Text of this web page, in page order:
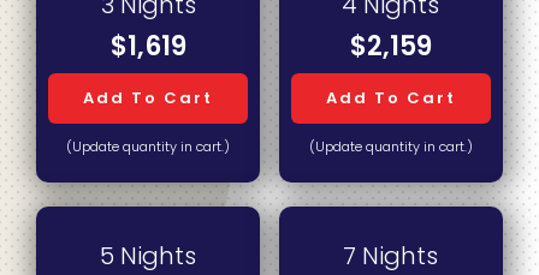
$1,619
Add To Cart
(Update quantity in cart.)
$2,159
Add To Cart
(Update quantity in cart.)
5 Nights 7 Nights